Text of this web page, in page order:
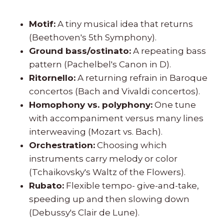
Motif: A tiny musical idea that returns
(Beethoven's 5th Symphony).
Ground bass/ostinato: A repeating bass
pattern (Pachelbel's Canon in D).
Ritornello: A returning refrain in Baroque
concertos (Bach and Vivaldi concertos).
Homophony vs. polyphony: One tune
with accompaniment versus many lines
interweaving (Mozart vs. Bach).
Orchestration: Choosing which
instruments carry melody or color
(Tchaikovsky's Waltz of the Flowers).
Rubato: Flexible tempo- give-and-take,
speeding up and then slowing down
(Debussy's Clair de Lune).